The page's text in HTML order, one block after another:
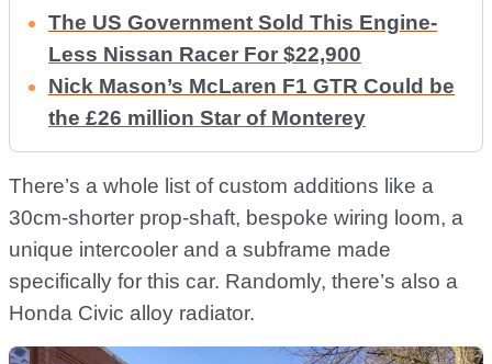
The US Government Sold This Engine-
Less Nissan Racer For $22,900
Nick Mason’s McLaren F1 GTR Could be
the £26 million Star of Monterey
There’s a whole list of custom additions like a
30cm-shorter prop-shaft, bespoke wiring loom, a
unique intercooler and a subframe made
specifically for this car. Randomly, there’s also a
Honda Civic alloy radiator.